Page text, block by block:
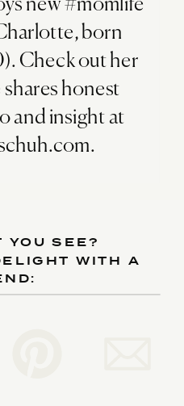
new #momlife
born
Check out her
honest
and insight at
YOU SEE?
WITH A